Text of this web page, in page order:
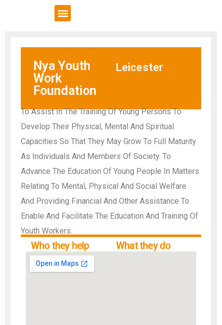
Nya Youth
Work
Foundation
Leicester
To Assist In The Training Of Young Persons To
Develop Their Physical, Mental And Spiritual
Capacities So That They May Grow To Full Maturity
As Individuals And Members Of Society. To
Advance The Education Of Young People In Matters
Relating To Mental, Physical And Social Welfare
And Providing Financial And Other Assistance To
Enable And Facilitate The Education And Training Of
Youth Workers.
Who they help What they do